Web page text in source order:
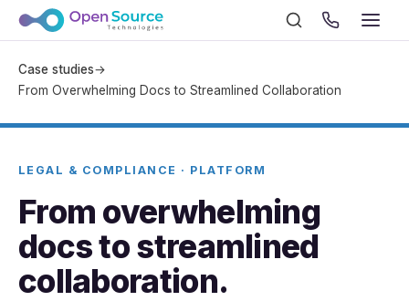
Case studies→
From Overwhelming Docs to Streamlined Collaboration
LEGAL & COMPLIANCE · PLATFORM
From overwhelming
docs to streamlined
collaboration.